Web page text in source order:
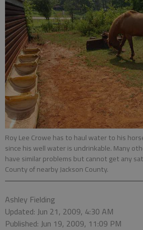
Roy Lee Crowe has to haul water to his
since his well water is undrinkable. Many
have similar problems but cannot get any
County of nearby Jackson County.
Ashley Fielding
Updated: Jun 21, 2009, 4:30 AM
Published: Jun 19, 2009, 11:09 PM